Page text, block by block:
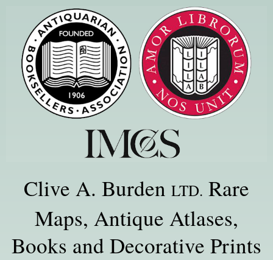
Clive A. Burden LTD. Rare
Maps, Antique Atlases,
Books and Decorative Prints